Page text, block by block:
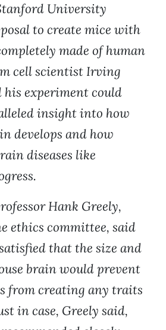
University
to create mice with
made of human
cell scientist Irving
his experiment could
insight into how
develops and how
diseases like
Hank Greely,
ethics committee, said
that the size and
brain would prevent
from creating any traits
in case, Greely said,